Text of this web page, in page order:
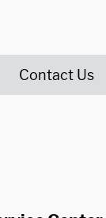
Contact Us